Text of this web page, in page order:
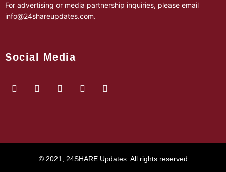
For advertising or media partnership inquiries, please email
info@24shareupdates.com.
Social Media
© 2021, 24SHARE Updates. All rights reserved